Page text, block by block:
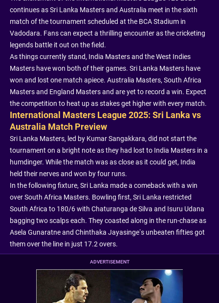
continues as Sri Lanka Masters and Australia meet in the sixth
match of the tournament scheduled at the BCA Stadium in
Vadodara. Fans can expect a thrilling encounter as the cricketing
legends battle it out on the field.
As things currently stand, India Masters and the West Indies
Masters have won both of their games. Sri Lanka Masters have
won and lost one match apiece. Australia Masters, South Africa
Masters and England Masters and are yet to record a win. Expect
the competition to heat up as stakes get higher with every match.
International Masters League 2025: Sri Lanka vs
Australia Match Preview
Sri Lanka Masters, led by Kumar Sangakkara, did not start the
tournament on a bright note as they had lost to India Masters in a
humdinger. While the match was as close as it could get, India
held their nerves and won by four runs.
In the following fixture, Sri Lanka made a comeback with a win
over South Africa Masters. Bowling first, Sri Lanka restricted
South Africa to 180/6 with Chaturanga de Silva and Isuru Udana
bagging two scalps each. They coasted along in the run-chase as
Asela Gunaratne and Chinthaka Jayasinge’s unbeaten fifties got
them over the line in just 17.2 overs.
ADVERTISEMENT